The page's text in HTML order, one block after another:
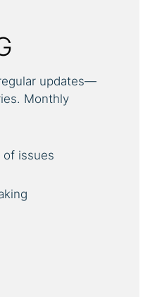
updates—
Monthly
of issues